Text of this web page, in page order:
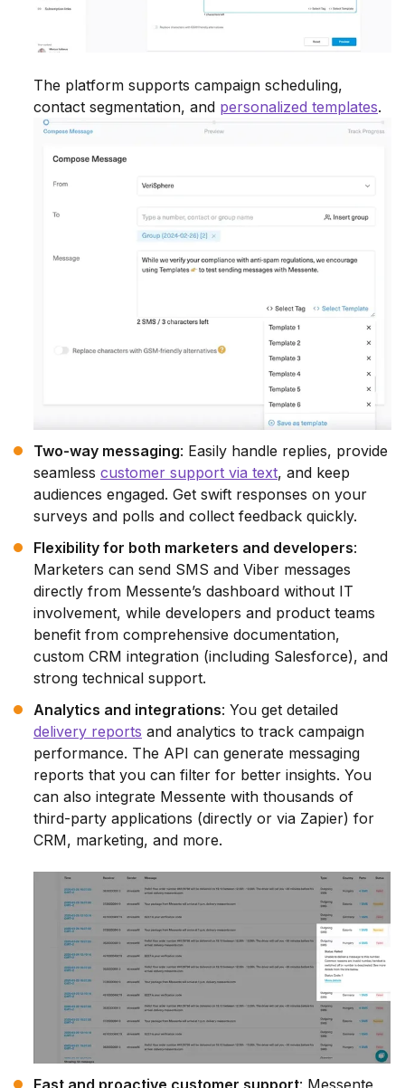
The platform supports campaign scheduling,
contact segmentation, and personalized templates.
Two-way messaging: Easily handle replies, provide
seamless customer support via text, and keep
audiences engaged. Get swift responses on your
surveys and polls and collect feedback quickly.
Flexibility for both marketers and developers:
Marketers can send SMS and Viber messages
directly from Messente’s dashboard without IT
involvement, while developers and product teams
benefit from comprehensive documentation,
custom CRM integration (including Salesforce), and
strong technical support.
Analytics and integrations: You get detailed
delivery reports and analytics to track campaign
performance. The API can generate messaging
reports that you can filter for better insights. You
can also integrate Messente with thousands of
third-party applications (directly or via Zapier) for
CRM, marketing, and more.
Fast and proactive customer support: Messente